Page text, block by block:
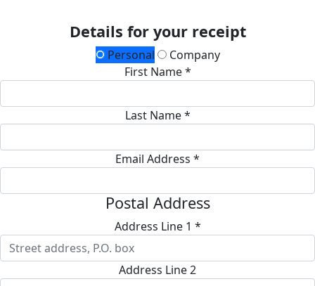
Details for your receipt
Personal
Company
First Name *
Last Name *
Email Address *
Postal Address
Address Line 1 *
Address Line 2